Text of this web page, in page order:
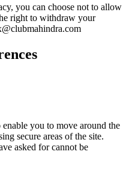
you can choose not to allow
right to withdraw your
you to move around the
secure areas of the site.
asked for cannot be